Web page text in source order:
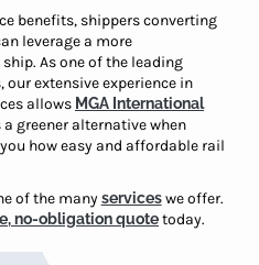
benefits, shippers converting
leverage a more
As one of the leading
extensive experience in
allows MGA International
greener alternative when
how easy and affordable rail
of the manyserviceswe offer.
no-obligation quotetoday.